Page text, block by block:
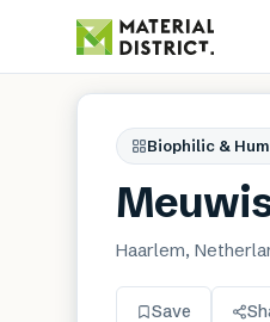
Biophilic &
Haarlem,
Save